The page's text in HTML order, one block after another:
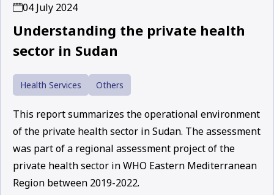
04 July 2024
Understanding the private health
sector in Sudan
Health Services Others
This report summarizes the operational environment
of the private health sector in Sudan. The assessment
was part of a regional assessment project of the
private health sector in WHO Eastern Mediterranean
Region between 2019-2022.